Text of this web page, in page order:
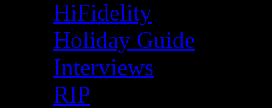
HiFidelity
Holiday Guide
Interviews
RIP